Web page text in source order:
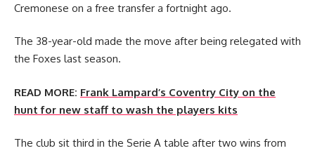
Cremonese on a free transfer a fortnight ago.
The 38-year-old made the move after being relegated with
the Foxes last season.
READ MORE: Frank Lampard’s Coventry City on the
hunt for new staff to wash the players kits
The club sit third in the Serie A table after two wins from